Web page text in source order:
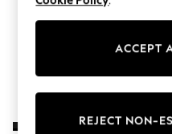
Nike
Shop All
Coats & Jackets
ACCEPT
REJECT NON-